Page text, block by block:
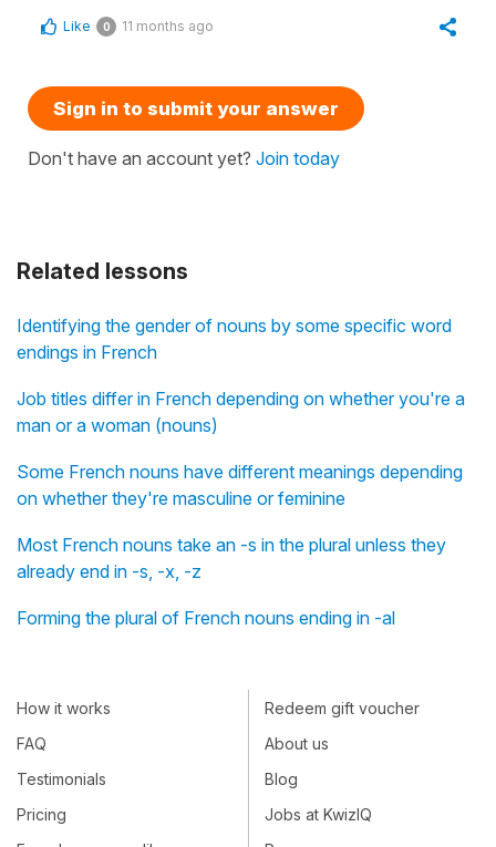
Related lessons
Identifying the gender of nouns by some specific word
endings in French
Job titles differ in French depending on whether you're a
man or a woman (nouns)
Some French nouns have different meanings depending
on whether they're masculine or feminine
Most French nouns take an -s in the plural unless they
already end in -s, -x, -z
Forming the plural of French nouns ending in -al
Like 0 11 months ago
Sign in to submit your answer
Don't have an account yet? Join today
How it works
FAQ
Testimonials
Pricing
Redeem gift voucher
About us
Blog
Jobs at KwizIQ